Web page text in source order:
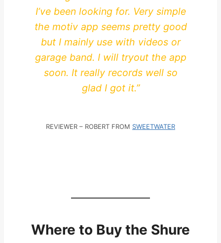
I’ve been looking for. Very simple
the motiv app seems pretty good
but I mainly use with videos or
garage band. I will tryout the app
soon. It really records well so
glad I got it.”
REVIEWER – ROBERT FROM SWEETWATER
Where to Buy the Shure